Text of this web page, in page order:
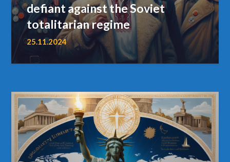
defiant against the Soviet
totalitarian regime
25.11.2024